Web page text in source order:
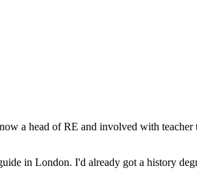
a head of RE and involved with
in London. I'd already got a history